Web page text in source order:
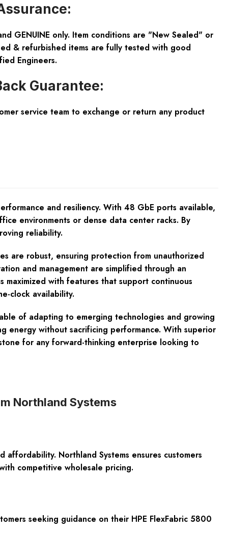
GENUINE only. Item conditions are "New Sealed" or
& refurbished items are fully tested with good
Engineers.
Guarantee:
service team to exchange or return any product
and resiliency. With 48 GbE ports available,
environments or dense data center racks. By
reliability.
are robust, ensuring protection from unauthorized
and management are simplified through an
with features that support continuous
clock availability.
of adapting to emerging technologies and growing
energy without sacrificing performance. With superior
for any forward-thinking enterprise looking to
Northland Systems
Northland Systems ensures customers
competitive wholesale pricing.
seeking guidance on their HPE FlexFabric 5800